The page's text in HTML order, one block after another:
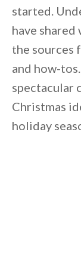
started.
have
the sources
and how-
spectacular
Christmas
holiday